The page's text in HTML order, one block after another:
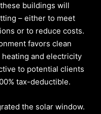
buildings will
– either to meet
or to reduce costs.
favors clean
and electricity
to potential clients
tax-deductible.
the solar window.